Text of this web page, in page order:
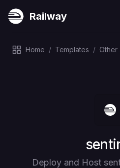
Railway
Home / Templates / Other
Deploy and Host